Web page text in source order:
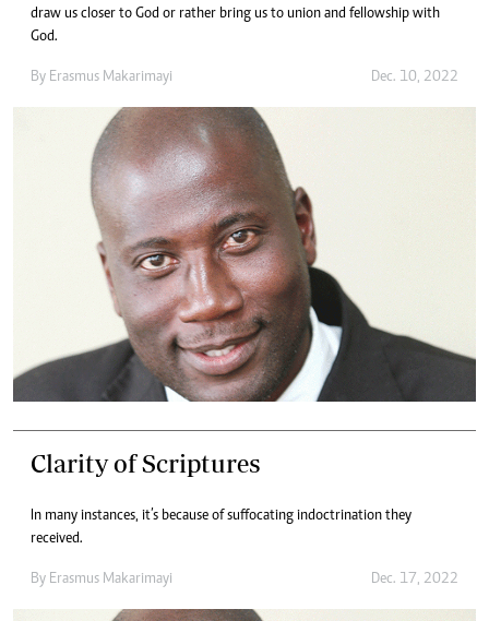
draw us closer to God or rather bring us to union and fellowship with
God.
By Erasmus Makarimayi Dec. 10, 2022
Clarity of Scriptures
In many instances, it’s because of suffocating indoctrination they
received.
By Erasmus Makarimayi Dec. 17, 2022